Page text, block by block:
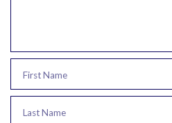
First Name
Last Name